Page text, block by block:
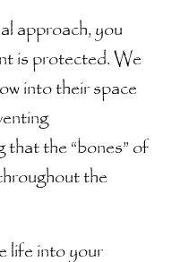
approach, you
is protected. We
into their space
that the “bones” of
the
life into your